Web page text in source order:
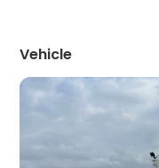
Vehicle